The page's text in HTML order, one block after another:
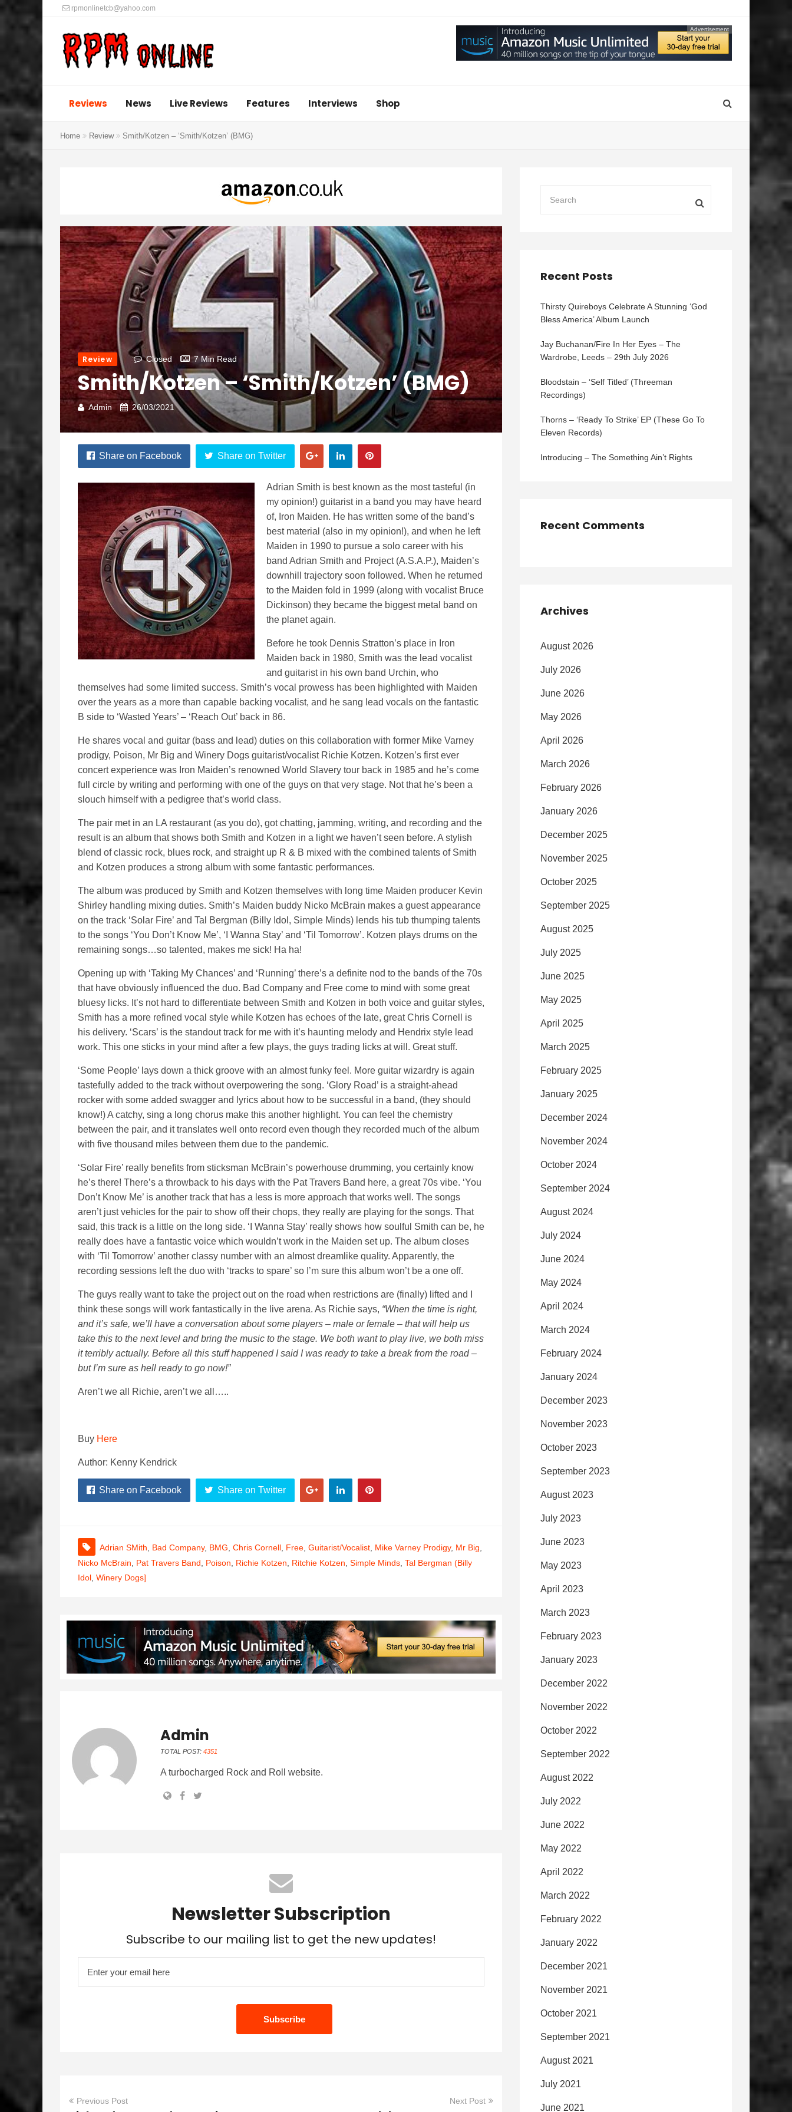
rpmonlinetcb@yahoo.com
Advertisement
Reviews News Live Reviews Features Interviews Shop
Home Review Smith/Kotzen – ‘Smith/Kotzen’ (BMG)
Review Closed 7 Min Read
Smith/Kotzen – ‘Smith/Kotzen’ (BMG)
Admin 26/03/2021
Share on Facebook Share on Twitter
Adrian Smith is best known as the most tasteful (in
my opinion!) guitarist in a band you may have heard
of, Iron Maiden. He has written some of the band’s
best material (also in my opinion!), and when he left
Maiden in 1990 to pursue a solo career with his
band Adrian Smith and Project (A.S.A.P.), Maiden’s
downhill trajectory soon followed. When he returned
to the Maiden fold in 1999 (along with vocalist Bruce
Dickinson) they became the biggest metal band on
the planet again.
Before he took Dennis Stratton’s place in Iron
Maiden back in 1980, Smith was the lead vocalist
and guitarist in his own band Urchin, who
themselves had some limited success. Smith’s vocal prowess has been highlighted with Maiden
over the years as a more than capable backing vocalist, and he sang lead vocals on the fantastic
B side to ‘Wasted Years’ – ‘Reach Out’ back in 86.
He shares vocal and guitar (bass and lead) duties on this collaboration with former Mike Varney
prodigy, Poison, Mr Big and Winery Dogs guitarist/vocalist Richie Kotzen. Kotzen’s first ever
concert experience was Iron Maiden’s renowned World Slavery tour back in 1985 and he’s come
full circle by writing and performing with one of the guys on that very stage. Not that he’s been a
slouch himself with a pedigree that’s world class.
The pair met in an LA restaurant (as you do), got chatting, jamming, writing, and recording and the
result is an album that shows both Smith and Kotzen in a light we haven’t seen before. A stylish
blend of classic rock, blues rock, and straight up R & B mixed with the combined talents of Smith
and Kotzen produces a strong album with some fantastic performances.
The album was produced by Smith and Kotzen themselves with long time Maiden producer Kevin
Shirley handling mixing duties. Smith’s Maiden buddy Nicko McBrain makes a guest appearance
on the track ‘Solar Fire’ and Tal Bergman (Billy Idol, Simple Minds) lends his tub thumping talents
to the songs ‘You Don’t Know Me’, ‘I Wanna Stay’ and ‘Til Tomorrow’. Kotzen plays drums on the
remaining songs…so talented, makes me sick! Ha ha!
Opening up with ‘Taking My Chances’ and ‘Running’ there’s a definite nod to the bands of the 70s
that have obviously influenced the duo. Bad Company and Free come to mind with some great
bluesy licks. It’s not hard to differentiate between Smith and Kotzen in both voice and guitar styles,
Smith has a more refined vocal style while Kotzen has echoes of the late, great Chris Cornell is
his delivery. ‘Scars’ is the standout track for me with it’s haunting melody and Hendrix style lead
work. This one sticks in your mind after a few plays, the guys trading licks at will. Great stuff.
‘Some People’ lays down a thick groove with an almost funky feel. More guitar wizardry is again
tastefully added to the track without overpowering the song. ‘Glory Road’ is a straight-ahead
rocker with some added swagger and lyrics about how to be successful in a band, (they should
know!) A catchy, sing a long chorus make this another highlight. You can feel the chemistry
between the pair, and it translates well onto record even though they recorded much of the album
with five thousand miles between them due to the pandemic.
‘Solar Fire’ really benefits from sticksman McBrain’s powerhouse drumming, you certainly know
he’s there! There’s a throwback to his days with the Pat Travers Band here, a great 70s vibe. ‘You
Don’t Know Me’ is another track that has a less is more approach that works well. The songs
aren’t just vehicles for the pair to show off their chops, they really are playing for the songs. That
said, this track is a little on the long side. ‘I Wanna Stay’ really shows how soulful Smith can be, he
really does have a fantastic voice which wouldn’t work in the Maiden set up. The album closes
with ‘Til Tomorrow’ another classy number with an almost dreamlike quality. Apparently, the
recording sessions left the duo with ‘tracks to spare’ so I’m sure this album won’t be a one off.
The guys really want to take the project out on the road when restrictions are (finally) lifted and I
think these songs will work fantastically in the live arena. As Richie says, “When the time is right,
and it’s safe, we’ll have a conversation about some players – male or female – that will help us
take this to the next level and bring the music to the stage. We both want to play live, we both miss
it terribly actually. Before all this stuff happened I said I was ready to take a break from the road –
but I’m sure as hell ready to go now!”
Aren’t we all Richie, aren’t we all…..
Buy Here
Author: Kenny Kendrick
Share on Facebook Share on Twitter
Adrian SMith Bad Company, BMG Chris Cornell Free Guitarist/vocalist Mike Varney Prodigy, Mr Big
Nicko McBrain
Pat Travers Band Poison Richie Kotzen Ritchie Kotzen Simple Minds Tal Bergman (Billy
Idol Winery Dogs]
Admin
TOTAL POST: 4351
A turbocharged Rock and Roll website.
Newsletter Subscription
Subscribe to our mailing list to get the new updates!
Previous Post Next Post
Recent Posts
Thirsty Quireboys Celebrate A Stunning ‘God
Bless America’ Album Launch
Jay Buchanan/Fire In Her Eyes – The
Wardrobe, Leeds – 29th July 2026
Bloodstain – ‘Self Titled’ (Threeman
Recordings)
Thorns – ‘Ready To Strike’ EP (These Go To
Eleven Records)
Introducing – The Something Ain’t Rights
Recent Comments
Archives
August 2026
July 2026
June 2026
May 2026
April 2026
March 2026
February 2026
January 2026
December 2025
November 2025
October 2025
September 2025
August 2025
July 2025
June 2025
May 2025
April 2025
March 2025
February 2025
January 2025
December 2024
November 2024
October 2024
September 2024
August 2024
July 2024
June 2024
May 2024
April 2024
March 2024
February 2024
January 2024
December 2023
November 2023
October 2023
September 2023
August 2023
July 2023
June 2023
May 2023
April 2023
March 2023
February 2023
January 2023
December 2022
November 2022
October 2022
September 2022
August 2022
July 2022
June 2022
May 2022
April 2022
March 2022
February 2022
January 2022
December 2021
November 2021
October 2021
September 2021
August 2021
July 2021
June 2021